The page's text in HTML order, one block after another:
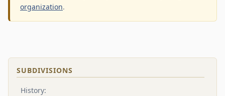
organization.
SUBDIVISIONS
History: